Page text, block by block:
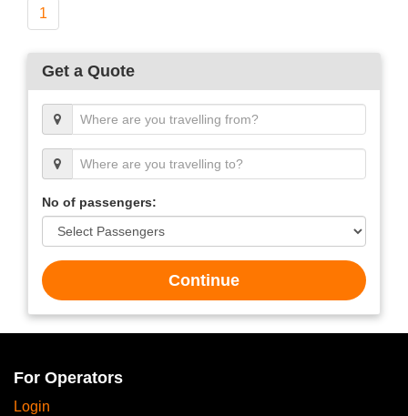
1
Get a Quote
No of passengers:
Continue
For Operators
Login